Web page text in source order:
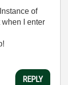
of
I enter
REPLY